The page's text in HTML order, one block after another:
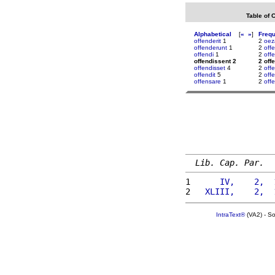
Table of
Alphabetical [« »]
offenderit 1
offenderunt 1
offendi 1
offendissent 2
offendisset 4
offendit 5
offensare 1
2
2
2
2
2
2
2
Lib. Cap. Par.
1
IV,    2,
2
XLIII,    2,
IntraText®(VA2) -